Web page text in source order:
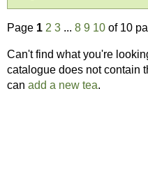
Page 1 2 3 ... 8 9 10 of 10
Can't find what you're
catalogue does not contain
can add a new tea.